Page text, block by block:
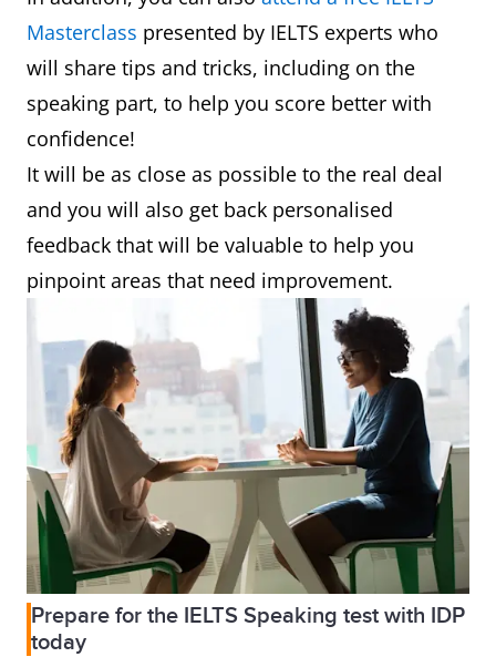
Masterclass presented by IELTS experts who
will share tips and tricks, including on the
speaking part, to help you score better with
confidence!
It will be as close as possible to the real deal
and you will also get back personalised
feedback that will be valuable to help you
pinpoint areas that need improvement.
Prepare for the IELTS Speaking test with IDP
today